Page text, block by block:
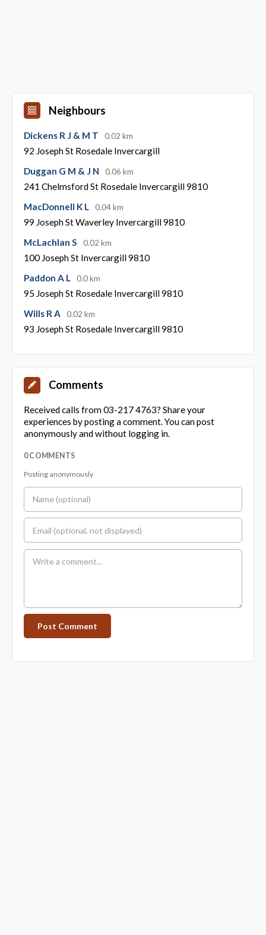
Neighbours
Dickens R J & M T 0.02 km
92 Joseph St Rosedale Invercargill
Duggan G M & J N
0.06 km
241 Chelmsford St Rosedale Invercargill 9810
MacDonnell K L
0.04 km
99 Joseph St Waverley Invercargill 9810
McLachlan S
0.02 km
100 Joseph St Invercargill 9810
Paddon A L
0.0 km
95 Joseph St Rosedale Invercargill 9810
Wills R A
0.02 km
93 Joseph St Rosedale Invercargill 9810
Comments
Received calls from 03-217 4763? Share your
experiences by posting a comment. You can post
anonymously and without logging in.
0 COMMENTS
Posting anonymously